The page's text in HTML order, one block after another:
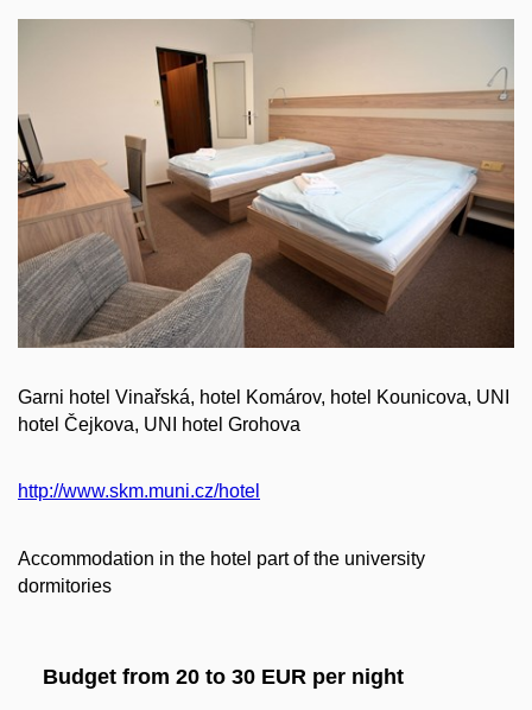
Garni hotel Vinařská, hotel Komárov, hotel Kounicova, UNI
hotel Čejkova, UNI hotel Grohova
http://www.skm.muni.cz/hotel
Accommodation in the hotel part of the university
dormitories
Budget from 20 to 30 EUR per night